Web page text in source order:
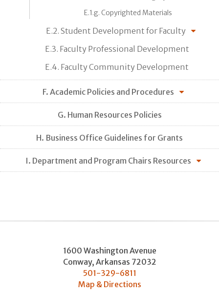
E.1.g. Copyrighted Materials
E.2. Student Development for Faculty
E.3. Faculty Professional Development
E.4. Faculty Community Development
F. Academic Policies and Procedures
G. Human Resources Policies
H. Business Office Guidelines for Grants
I. Department and Program Chairs Resources
1600 Washington Avenue
Conway, Arkansas 72032
501-329-6811
Map & Directions